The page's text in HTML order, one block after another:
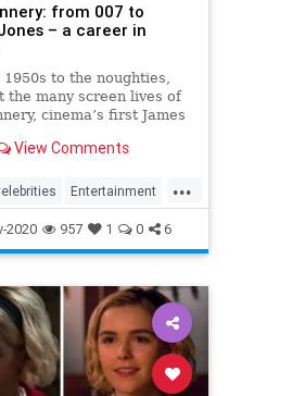
from 007 to
– a career in
to the noughties,
the many screen lives of
cinema’s first James
View Comments
...
Entertainment
2020 957 1 0 6